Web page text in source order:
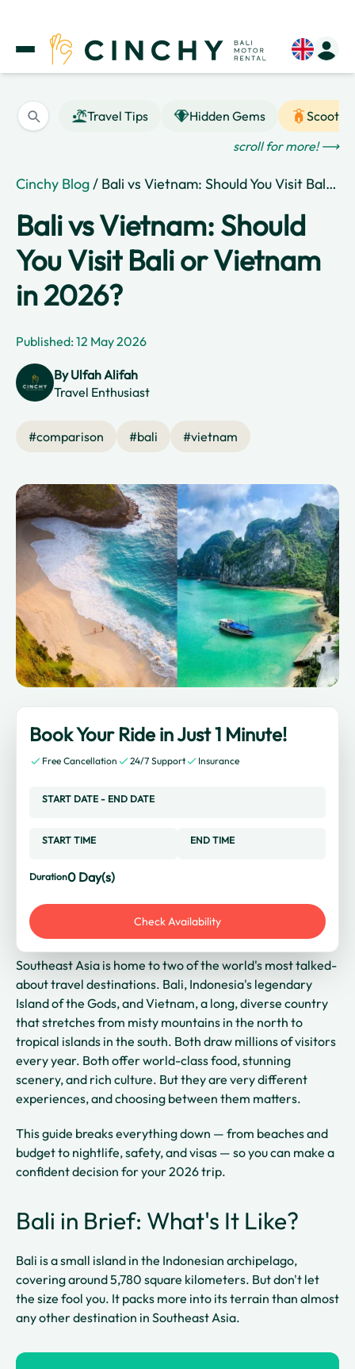
Travel Tips Hidden Gems
Scooter
scroll for more! ⟶
Cinchy Blog/ Bali vs Vietnam: Should You Visit Bali or Vietnam in 2026?
Bali vs Vietnam: Should
You Visit Bali or Vietnam
in 2026?
Published: 12 May 2026
ByUlfah Alifah
Travel Enthusiast
#comparison #bali #vietnam
Book Your Ride in Just 1 Minute!
Free Cancellation 24/7 Support Insurance
START DATE - END DATE
START TIME END TIME
Duration0 Day(s)
Check Availability
Southeast Asia is home to two of the world's most talked-
about travel destinations. Bali, Indonesia's legendary
Island of the Gods, and Vietnam, a long, diverse country
that stretches from misty mountains in the north to
tropical islands in the south. Both draw millions of visitors
every year. Both offer world-class food, stunning
scenery, and rich culture. But they are very different
experiences, and choosing between them matters.
This guide breaks everything down — from beaches and
budget to nightlife, safety, and visas — so you can make a
confident decision for your 2026 trip.
Bali in Brief: What's It Like?
Bali is a small island in the Indonesian archipelago,
covering around 5,780 square kilometers. But don't let
the size fool you. It packs more into its terrain than almost
any other destination in Southeast Asia.